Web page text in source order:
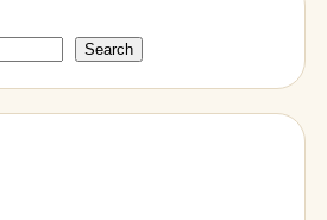
Search